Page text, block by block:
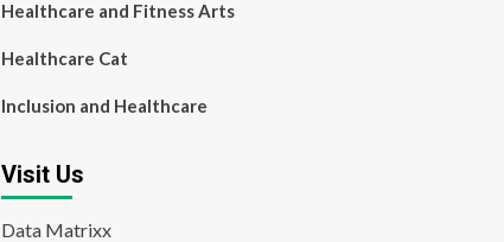
Healthcare and Fitness Arts
Healthcare Cat
Inclusion and Healthcare
Visit Us
Data Matrixx